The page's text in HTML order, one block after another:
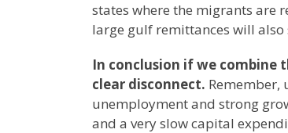
states where the migrants are
large gulf remittances will
In conclusion if we combine
clear disconnect. Remember,
unemployment and strong
and a very slow capital